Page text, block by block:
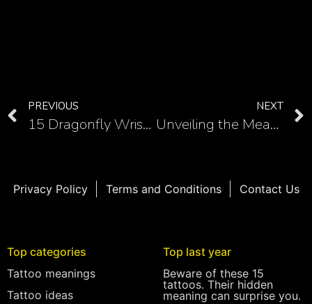
PREVIOUS
15 Dragonfly Wrist Tattoos: Elegant Nature-inspired Designs
NEXT
Unveiling the Meaning Behind Aphrodite Tattoos
Privacy Policy Terms and Conditions Contact Us
Top categories
Tattoo meanings
Tattoo ideas
Top last year
Beware of these 15
tattoos. Their hidden
meaning can surprise you.